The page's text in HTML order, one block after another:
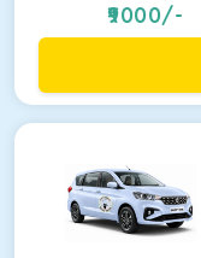
9000/-